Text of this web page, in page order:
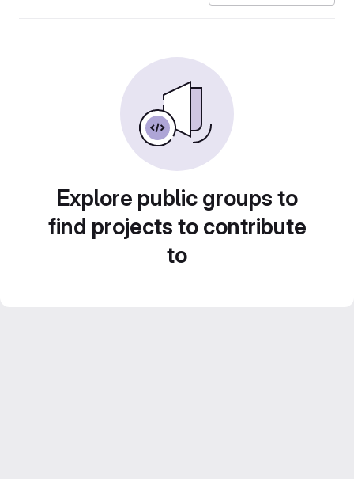
Explore public groups to
find projects to contribute
to